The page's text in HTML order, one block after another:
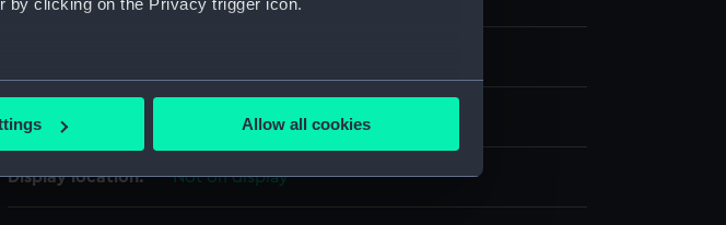
by clicking on the Privacy trigger icon.
can be accurate to within several meters
your preferences in the
Allow all cookies
Materials:
Display location: Not on display